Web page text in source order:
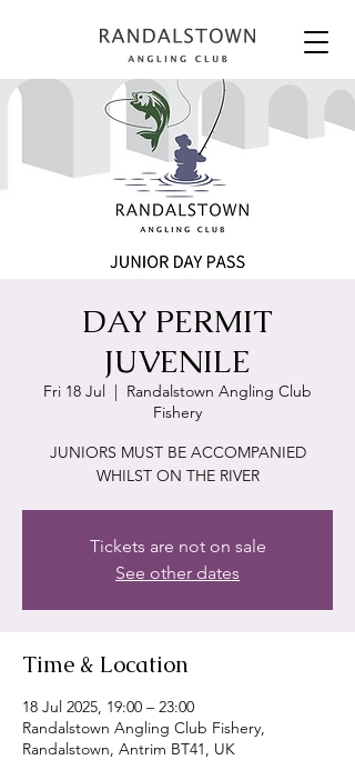
DAY PERMIT
JUVENILE
Fri 18 Jul
  |
Randalstown Angling Club
Fishery
JUNIORS MUST BE ACCOMPANIED
WHILST ON THE RIVER
Tickets are not on sale
See other dates
Time & Location
18 Jul 2025, 19:00 – 23:00
Randalstown Angling Club Fishery,
Randalstown, Antrim BT41, UK